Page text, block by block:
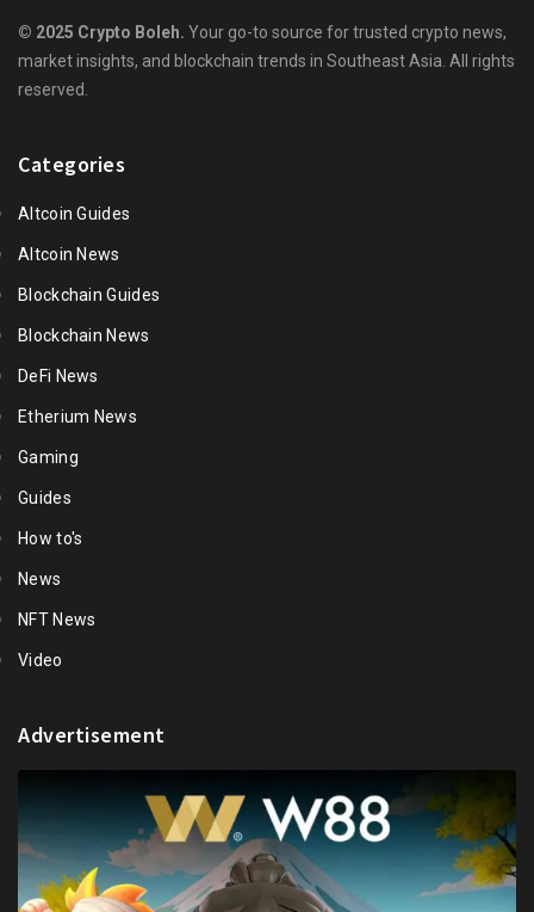
© 2025 Crypto Boleh. Your go-to source for trusted crypto news,
market insights, and blockchain trends in Southeast Asia. All rights
reserved.
Categories
Altcoin Guides
Altcoin News
Blockchain Guides
Blockchain News
DeFi News
Etherium News
Gaming
Guides
How to's
News
NFT News
Video
Advertisement